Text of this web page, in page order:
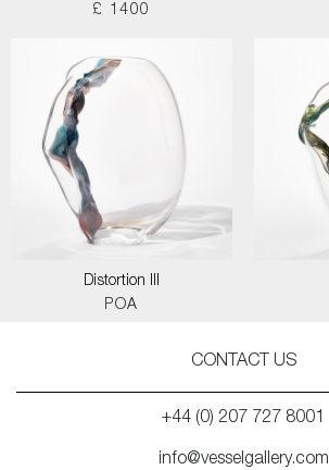
£ 1400
Distortion III
POA
CONTACT US
+44 (0) 207 727 8001
info@vesselgallery.com